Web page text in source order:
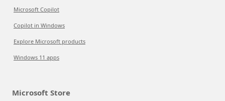
Microsoft Copilot
Copilot in Windows
Explore Microsoft products
Windows 11 apps
Microsoft Store